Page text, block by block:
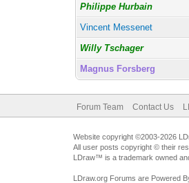
Philippe Hurbain
Vincent Messenet
Willy Tschager
Magnus Forsberg
Forum Team Contact Us
Website copyright ©2003-2026
All user posts copyright © their
LDraw™ is a trademark owned
LDraw.org Forums are Powered